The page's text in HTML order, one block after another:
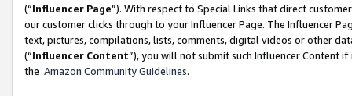
(“Influencer Page”). With respect to Special Links that direct
our customer clicks through to your Influencer Page. The Influencer
text, pictures, compilations, lists, comments, digital videos or other
(“Influencer Content”), you will not submit such Influencer Content
the Amazon Community Guidelines.